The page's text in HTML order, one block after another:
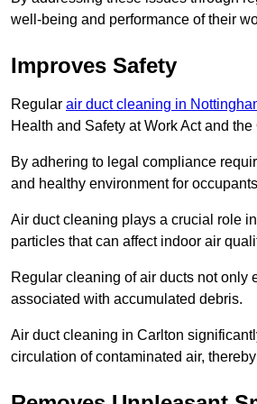
well-being and performance of their
Improves Safety
Regular air duct cleaning in
Health and Safety at Work Act and
By adhering to legal compliance
and healthy environment for
Air duct cleaning plays a crucial role
particles that can affect indoor air
Regular cleaning of air ducts not only
associated with accumulated debris.
Air duct cleaning in Carlton
circulation of contaminated air,